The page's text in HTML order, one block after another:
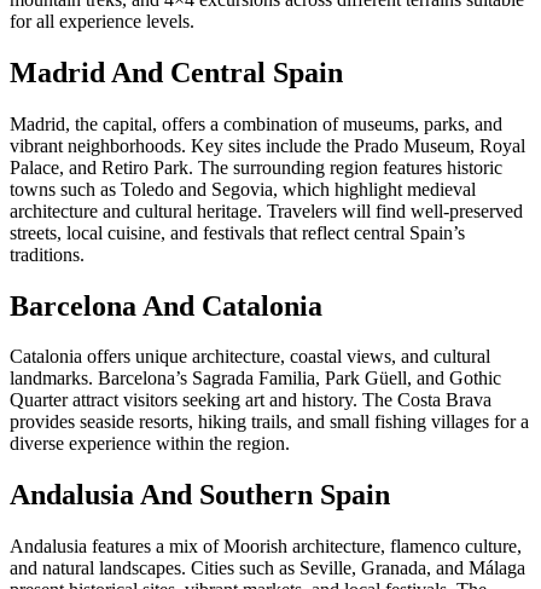
for all experience levels.
Madrid And Central Spain
Madrid, the capital, offers a combination of museums, parks, and
vibrant neighborhoods. Key sites include the Prado Museum, Royal
Palace, and Retiro Park. The surrounding region features historic
towns such as Toledo and Segovia, which highlight medieval
architecture and cultural heritage. Travelers will find well-preserved
streets, local cuisine, and festivals that reflect central Spain’s
traditions.
Barcelona And Catalonia
Catalonia offers unique architecture, coastal views, and cultural
landmarks. Barcelona’s Sagrada Familia, Park Güell, and Gothic
Quarter attract visitors seeking art and history. The Costa Brava
provides seaside resorts, hiking trails, and small fishing villages for a
diverse experience within the region.
Andalusia And Southern Spain
Andalusia features a mix of Moorish architecture, flamenco culture,
and natural landscapes. Cities such as Seville, Granada, and Málaga